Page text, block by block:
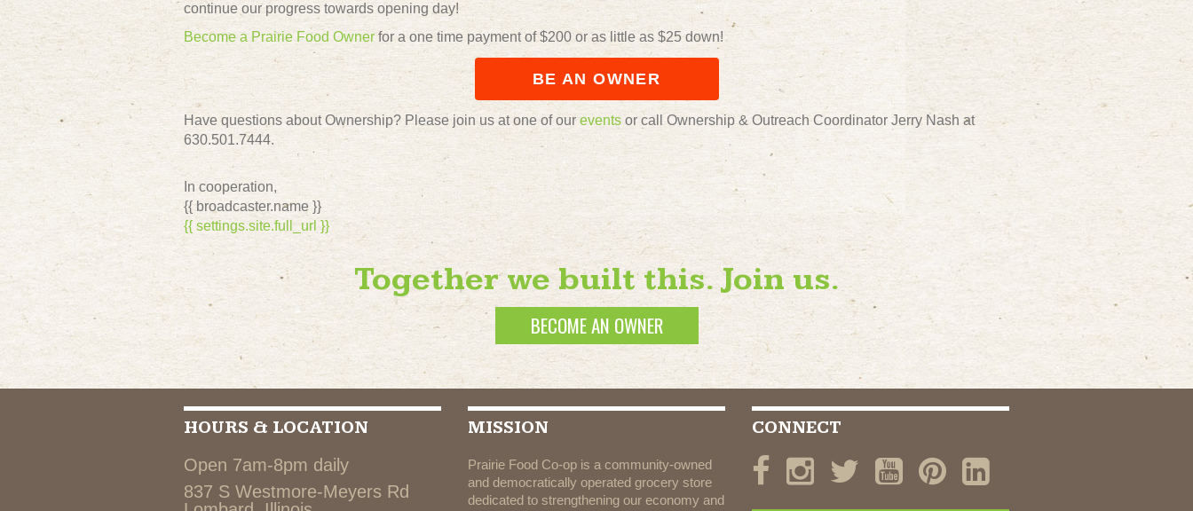
continue our progress towards opening day!
Become a Prairie Food Owner for a one time payment of $200 or as little as $25 down!
BE AN OWNER
Have questions about Ownership? Please join us at one of our events or call Ownership & Outreach Coordinator Jerry Nash at
630.501.7444.
In cooperation,
{{ broadcaster.name }}
{{ settings.site.full_url }}
Together we built this. Join us.
BECOME AN OWNER
HOURS & LOCATION
Open 7am-8pm daily
837 S Westmore-Meyers Rd
MISSION
Prairie Food Co-op is a community-owned
and democratically operated grocery store
dedicated to strengthening our economy and
CONNECT